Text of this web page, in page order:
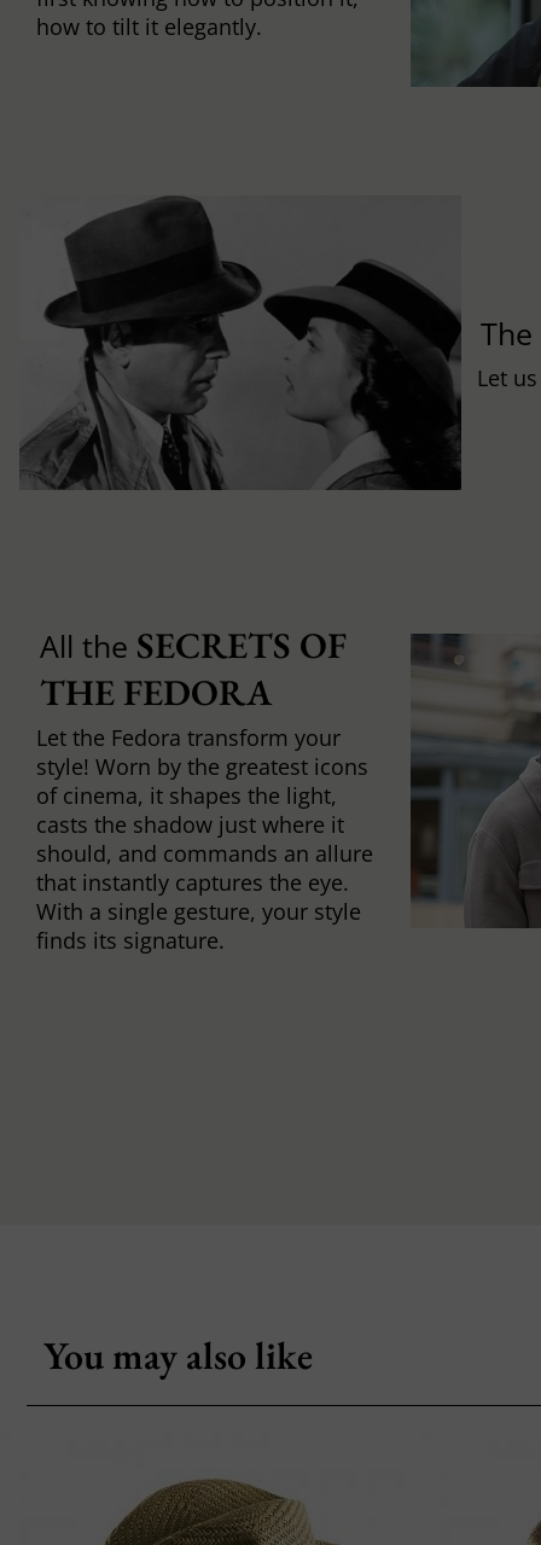
how to tilt it elegantly.
The
Let
All the SECRETS OF
THE FEDORA
Let the Fedora transform your
style! Worn by the greatest icons
of cinema, it shapes the light,
casts the shadow just where it
should, and commands an allure
that instantly captures the eye.
With a single gesture, your style
finds its signature.
You may also like